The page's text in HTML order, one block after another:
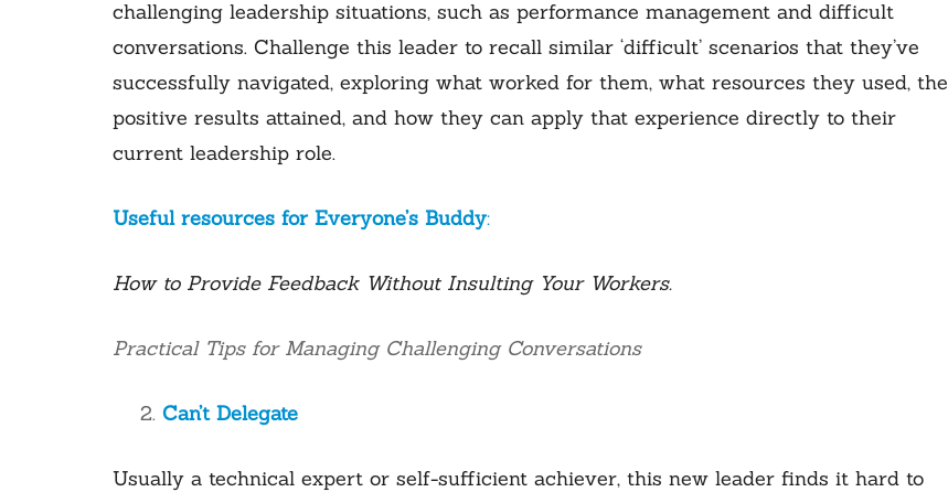
challenging leadership situations, such as performance management and difficult
conversations. Challenge this leader to recall similar ‘difficult’ scenarios that they’ve
successfully navigated, exploring what worked for them, what resources they used, the
positive results attained, and how they can apply that experience directly to their
current leadership role.
Useful resources for Everyone’s Buddy:
How to Provide Feedback Without Insulting Your Workers.
Practical Tips for Managing Challenging Conversations
Can’t Delegate
Usually a technical expert or self-sufficient achiever, this new leader finds it hard to